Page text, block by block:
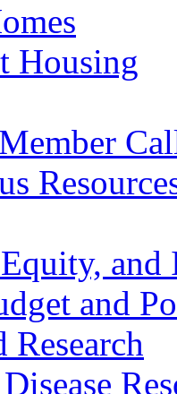
Housing
and
and
Research